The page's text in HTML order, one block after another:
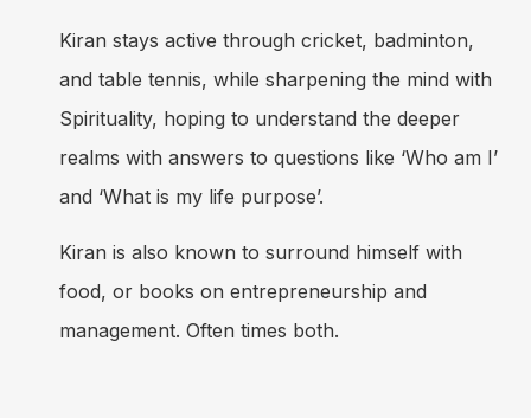
Kiran stays active through cricket, badminton,
and table tennis, while sharpening the mind with
Spirituality, hoping to understand the deeper
realms with answers to questions like ‘Who am I’
and ‘What is my life purpose’.
Kiran is also known to surround himself with
food, or books on entrepreneurship and
management. Often times both.